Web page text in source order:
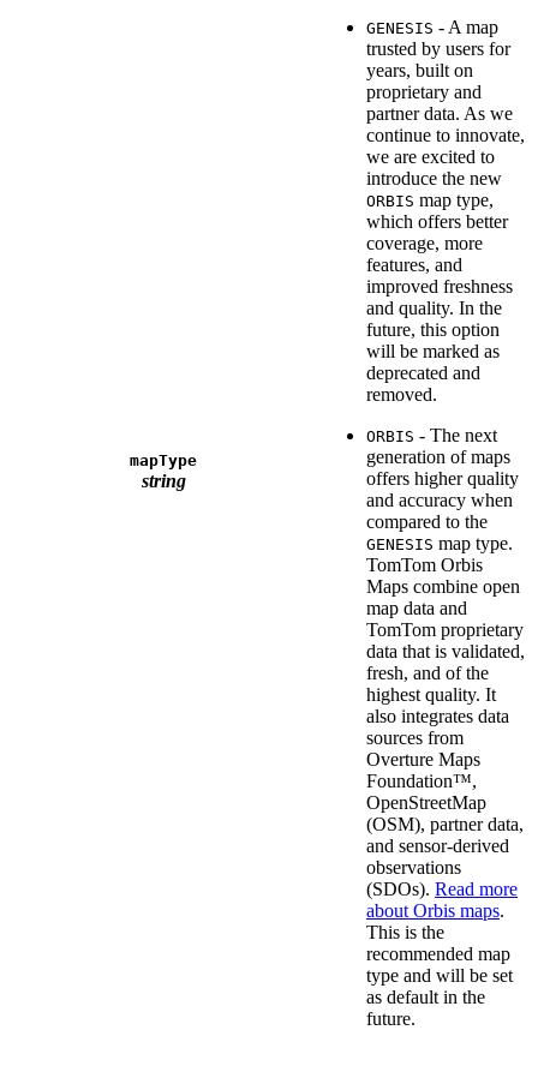
mapType
string
GENESIS - A map
trusted by users for
years, built on
proprietary and
partner data. As we
continue to innovate,
we are excited to
introduce the new
ORBIS map type,
which offers better
coverage, more
features, and
improved freshness
and quality. In the
future, this option
will be marked as
deprecated and
removed.
ORBIS - The next
generation of maps
offers higher quality
and accuracy when
compared to the
GENESIS map type.
TomTom Orbis
Maps combine open
map data and
TomTom proprietary
data that is validated,
fresh, and of the
highest quality. It
also integrates data
sources from
Overture Maps
Foundation™,
OpenStreetMap
(OSM), partner data,
and sensor-derived
observations
(SDOs). Read more
about Orbis maps.
This is the
recommended map
type and will be set
as default in the
future.